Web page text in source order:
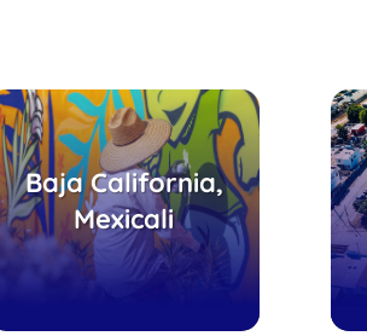
Baja California,
Mexicali
Parque Coatepec,
Centro
recreativo-cultural
Ejido Puebla